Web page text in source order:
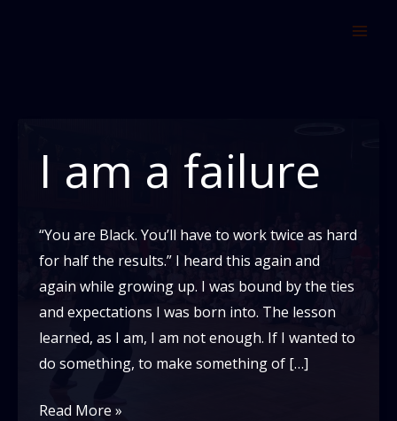
I am a failure
“You are Black. You’ll have to work twice as hard
for half the results.” I heard this again and
again while growing up. I was bound by the ties
and expectations I was born into. The lesson
learned, as I am, I am not enough. If I wanted to
do something, to make something of […]
IRead More »